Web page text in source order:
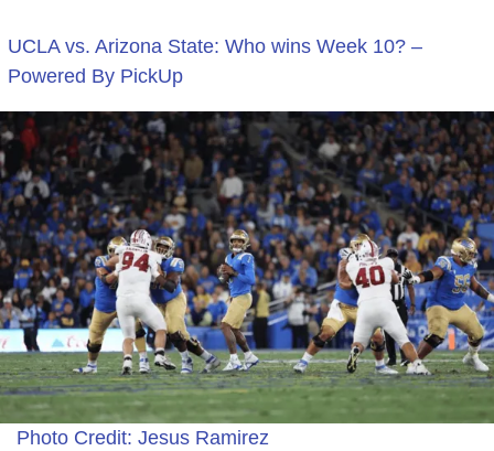
UCLA vs. Arizona State: Who wins Week 10? –
Powered By PickUp
Photo Credit: Jesus Ramirez